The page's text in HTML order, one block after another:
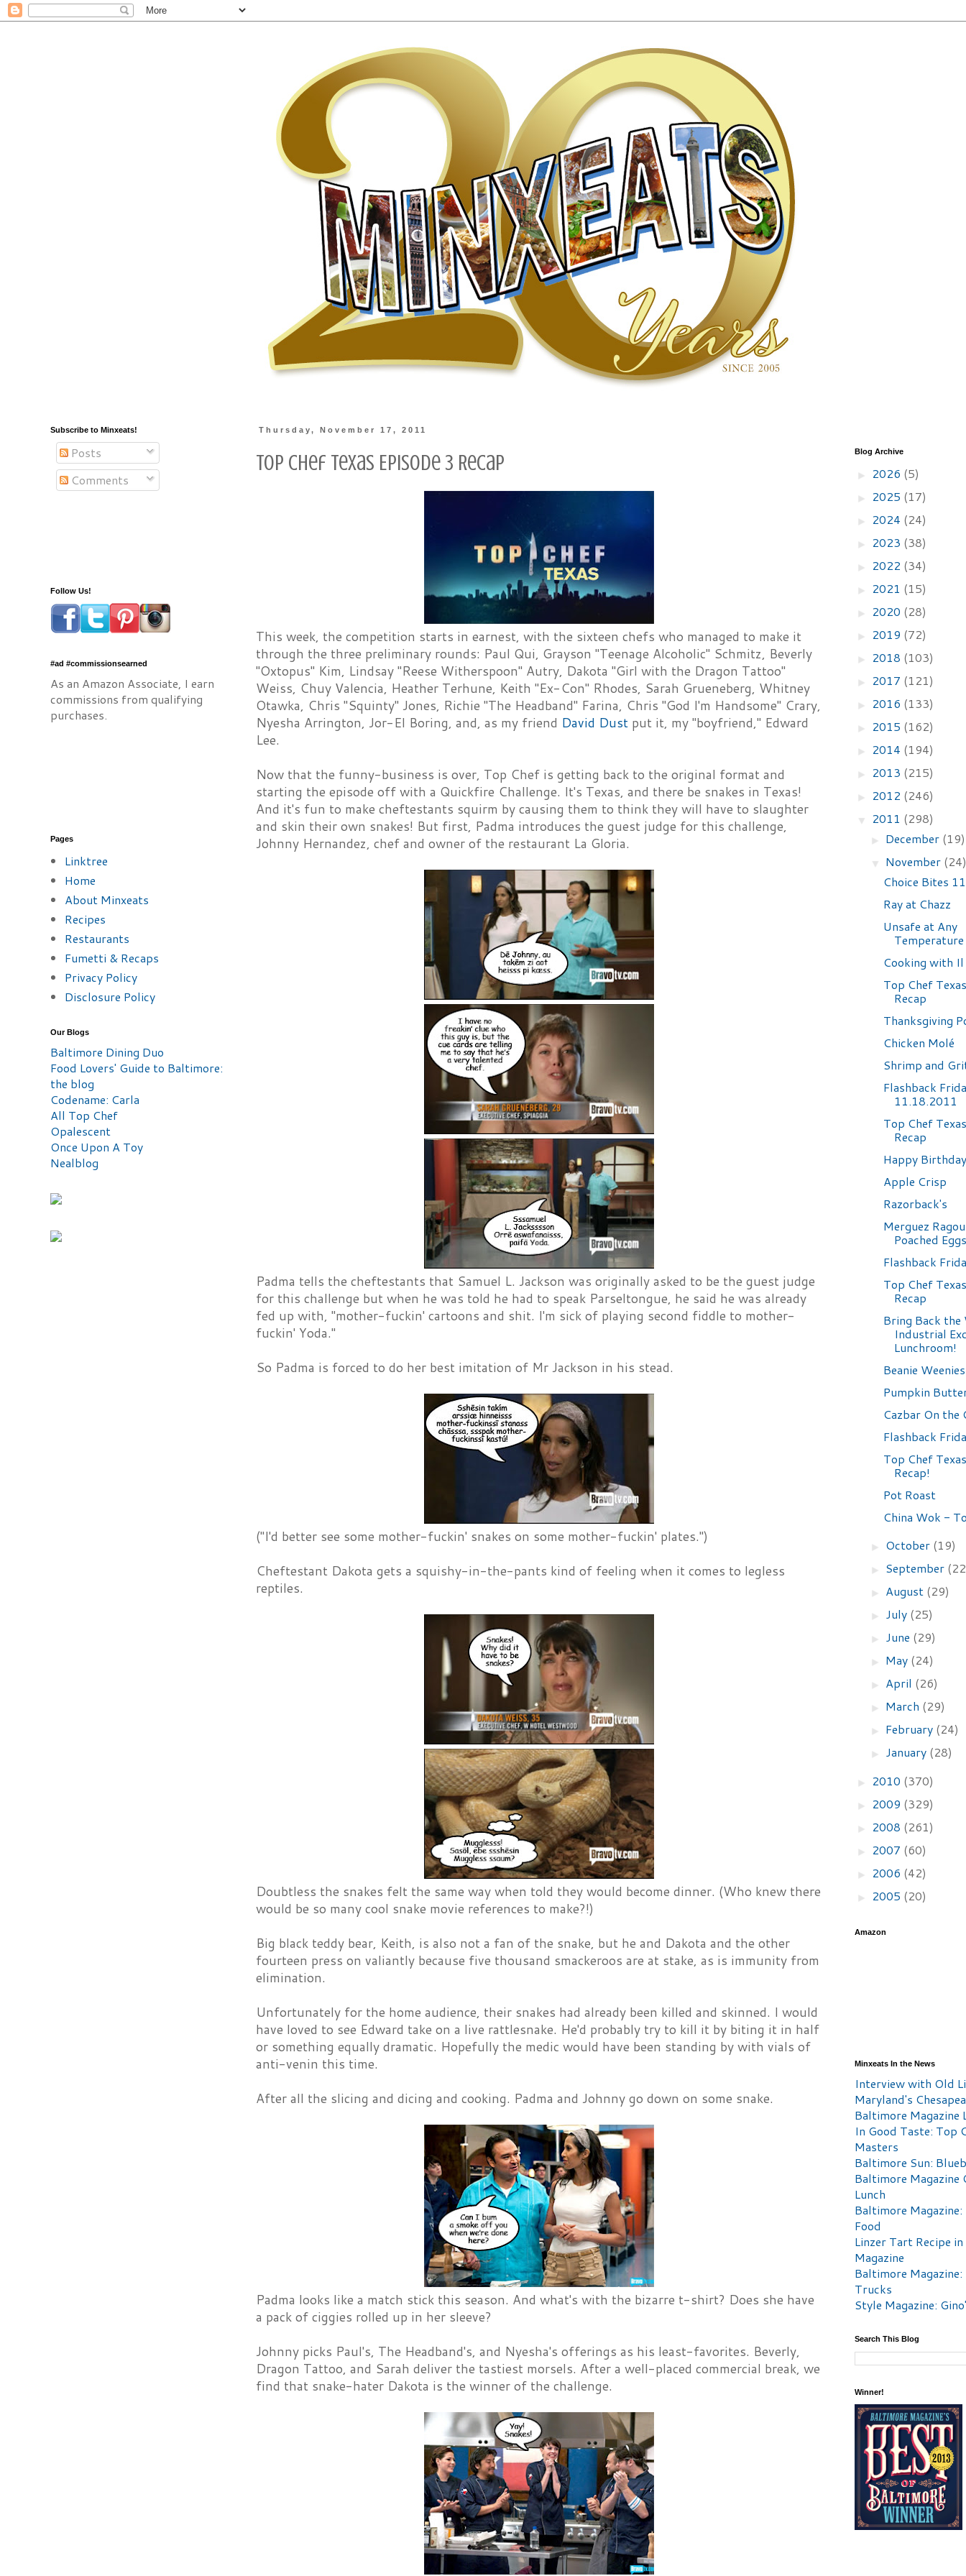
Thursday, November 17, 2011
Top Chef Texas Episode 3 Recap
This week, the competition starts in earnest, with the sixteen chefs who managed to make it
through the three preliminary rounds: Paul Qui, Grayson "Teenage Alcoholic" Schmitz, Beverly
"Oxtopus" Kim, Lindsay "Reese Witherspoon" Autry, Dakota "Girl with the Dragon Tattoo"
Weiss, Chuy Valencia, Heather Terhune, Keith "Ex-Con" Rhodes, Sarah Grueneberg, Whitney
Otawka, Chris "Squinty" Jones, Richie "The Headband" Farina, Chris "God I'm Handsome" Crary,
Nyesha Arrington, Jor-El Boring, and, as my friend David Dust put it, my "boyfriend," Edward
Lee.
Now that the funny-business is over, Top Chef is getting back to the original format and
starting the episode off with a Quickfire Challenge. It's Texas, and there be snakes in Texas!
And it's fun to make cheftestants squirm by causing them to think they will have to slaughter
and skin their own snakes! But first, Padma introduces the guest judge for this challenge,
Johnny Hernandez, chef and owner of the restaurant La Gloria.
Padma tells the cheftestants that Samuel L. Jackson was originally asked to be the guest judge
for this challenge but when he was told he had to speak Parseltongue, he said he was already
fed up with, "mother-fuckin' cartoons and shit. I'm sick of playing second fiddle to mother-
fuckin' Yoda."
So Padma is forced to do her best imitation of Mr Jackson in his stead.
("I'd better see some mother-fuckin' snakes on some mother-fuckin' plates.")
Cheftestant Dakota gets a squishy-in-the-pants kind of feeling when it comes to legless
reptiles.
Doubtless the snakes felt the same way when told they would become dinner. (Who knew there
would be so many cool snake movie references to make?!)
Big black teddy bear, Keith, is also not a fan of the snake, but he and Dakota and the other
fourteen press on valiantly because five thousand smackeroos are at stake, as is immunity from
elimination.
Unfortunately for the home audience, their snakes had already been killed and skinned. I would
have loved to see Edward take on a live rattlesnake. He'd probably try to kill it by biting it in half
or something equally dramatic. Hopefully the medic would have been standing by with vials of
anti-venin this time.
After all the slicing and dicing and cooking. Padma and Johnny go down on some snake.
Padma looks like a match stick this season. And what's with the bizarre t-shirt? Does she have
a pack of ciggies rolled up in her sleeve?
Johnny picks Paul's, The Headband's, and Nyesha's offerings as his least-favorites. Beverly,
Dragon Tattoo, and Sarah deliver the tastiest morsels. After a well-placed commercial break, we
find that snake-hater Dakota is the winner of the challenge.
Subscribe to Minxeats!
Posts
Comments
Follow Us!
#ad #commissionsearned
As an Amazon Associate, I earn
commissions from qualifying
purchases.
Pages
Linktree
Home
About Minxeats
Recipes
Restaurants
Fumetti & Recaps
Privacy Policy
Disclosure Policy
Our Blogs
Baltimore Dining Duo
Food Lovers' Guide to Baltimore:
the blog
Codename: Carla
All Top Chef
Opalescent
Once Upon A Toy
Nealblog
Blog Archive
► 2026 (5)
► 2025 (17)
► 2024 (24)
► 2023 (38)
► 2022 (34)
► 2021 (15)
► 2020 (28)
► 2019 (72)
► 2018 (103)
► 2017 (121)
► 2016 (133)
► 2015 (162)
► 2014 (194)
► 2013 (215)
► 2012 (246)
▼ 2011 (298)
► December (19)
▼ November
Choice Bites
Ray at Chazz
Unsafe at Any
Temperature
Cooking with Il
Top Chef
Recap
Thanksgiving
Chicken Molé
Shrimp and
Flashback
11.18.2011
Top Chef
Recap
Happy
Apple Crisp
Razorback's
Merguez
Poached Eggs
Flashback
Top Chef
Recap
Bring Back the
Industrial
Lunchroom!
Beanie Weenies
Pumpkin
Cazbar On the
Flashback
Top Chef
Recap!
Pot Roast
China Wok -
► October (19)
► September
► August (29)
► July (25)
► June (29)
► May (24)
► April (26)
► March (29)
► February (24)
► January (28)
► 2010 (370)
► 2009 (329)
► 2008 (261)
► 2007 (60)
► 2006 (42)
► 2005 (20)
Amazon
Minxeats In the News
Interview with Old
Maryland's
Baltimore Magazine
In Good Taste: Top
Masters
Baltimore Sun:
Baltimore Magazine
Lunch
Baltimore
Food
Linzer Tart Recipe
Magazine
Baltimore Magazine:
Trucks
Style Magazine:
Search This Blog
Winner!